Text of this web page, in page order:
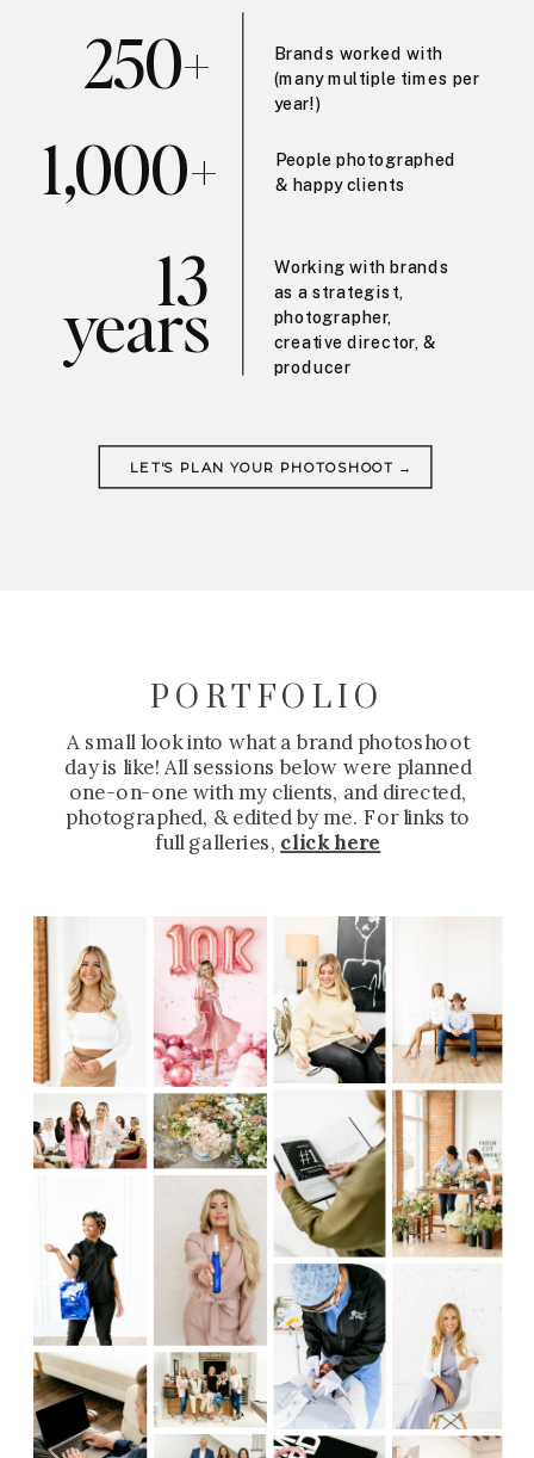
Brands worked with
(many multiple times per
year!)
250+
People photographed
& happy clients
1,000+
Working with brands
as a strategist,
photographer,
creative director, &
producer
13
years
LET'S PLAN YOUR PHOTOSHOOT →
PORTFOLIO
A small look into what a brand photoshoot
day is like! All sessions below were planned
one-on-one with my clients, and directed,
photographed, & edited by me. For links to
full galleries, click here